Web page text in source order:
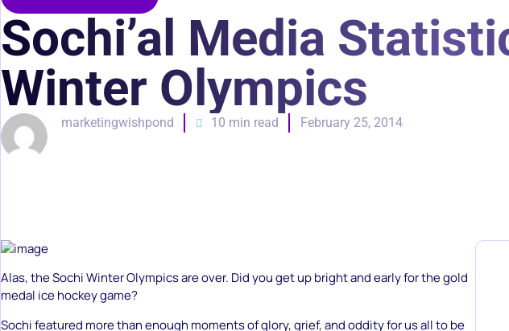
Sochi’al Media
Winter Olympics
marketingwishpond 10 min read February 25, 2014
Alas, the Sochi Winter Olympics are over. Did you get up bright and early for the gold
medal ice hockey game?
Sochi featured more than enough moments of glory, grief, and oddity for us all to be